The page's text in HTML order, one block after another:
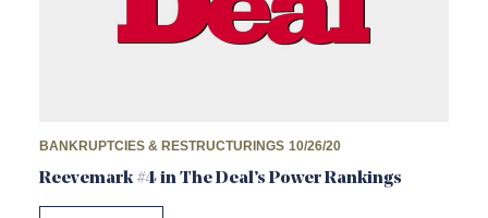
BANKRUPTCIES & RESTRUCTURINGS 10/26/20
Reevemark #4 in The Deal’s Power Rankings